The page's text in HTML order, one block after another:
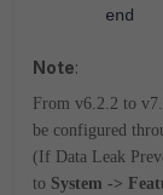
end
Note:
From v6.2.2 to
be configured
(If Data Leak
to System ->